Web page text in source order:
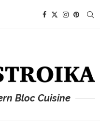
Bloc Cuisine